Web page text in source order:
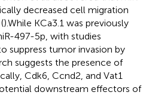
decreased cell migration
).While KCa3.1 was previously
497-5p, with studies
suppress tumor invasion by
suggests the presence of
Cdk6, Ccnd2, and Vat1
downstream effectors of